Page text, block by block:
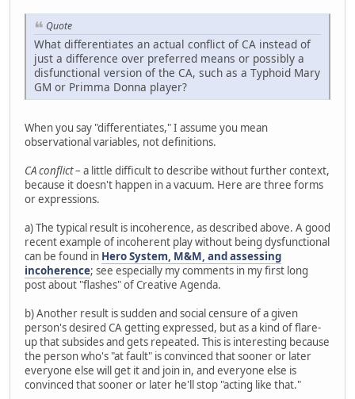
Quote
What differentiates an actual conflict of CA instead of
just a difference over preferred means or possibly a
disfunctional version of the CA, such as a Typhoid Mary
GM or Primma Donna player?
When you say "differentiates," I assume you mean
observational variables, not definitions.
CA conflict– a little difficult to describe without further context,
because it doesn't happen in a vacuum. Here are three forms
or expressions.
a) The typical result is incoherence, as described above. A good
recent example of incoherent play without being dysfunctional
can be found in Hero System, M&M, and assessing
incoherence; see especially my comments in my first long
post about "flashes" of Creative Agenda.
b) Another result is sudden and social censure of a given
person's desired CA getting expressed, but as a kind of flare-
up that subsides and gets repeated. This is interesting because
the person who's "at fault" is convinced that sooner or later
everyone else will get it and join in, and everyone else is
convinced that sooner or later he'll stop "acting like that."